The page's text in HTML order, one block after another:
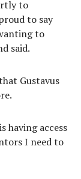
to
to say
to
said.
Gustavus
having access
I need to